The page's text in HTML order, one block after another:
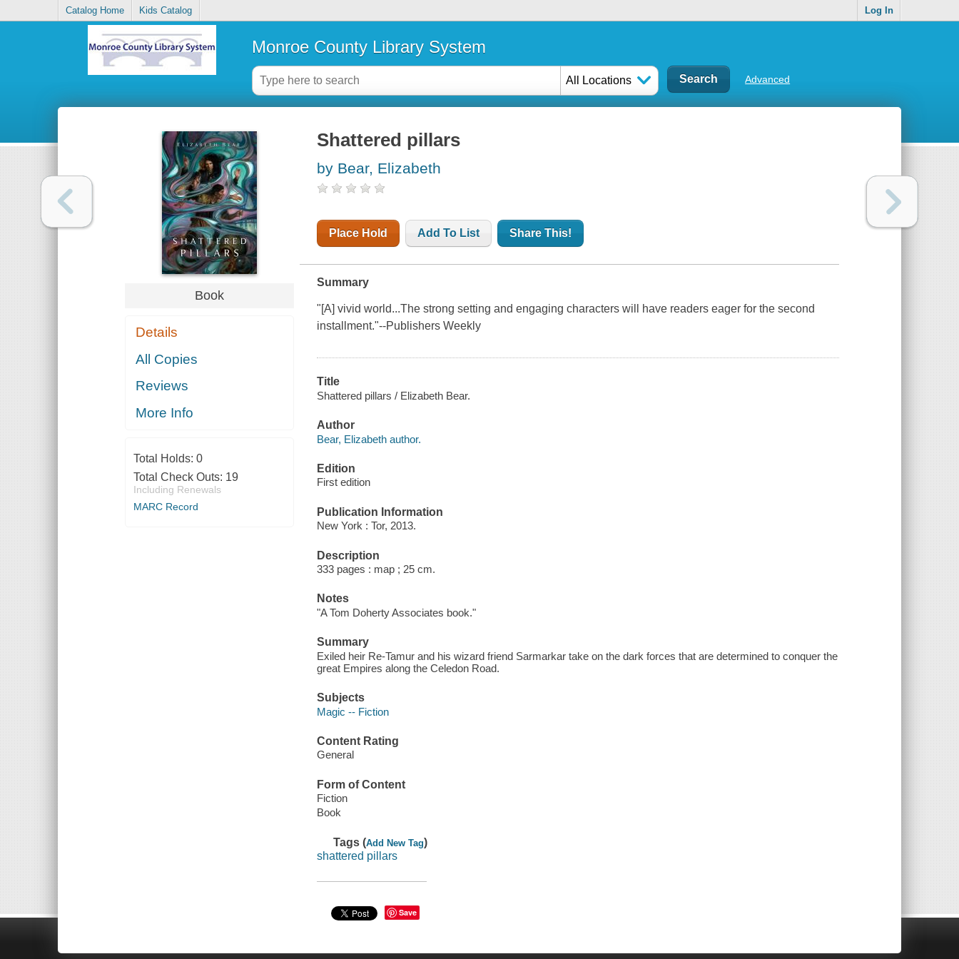
Catalog Home Kids Catalog Log In
Monroe County Library System
All Locations Advanced
Book
Details
All Copies
Reviews
More Info
Total Holds: 0
Total Check Outs: 19
Including Renewals
MARC Record
Shattered pillars
by Bear, Elizabeth
Place Hold Add To List Share This!
Summary
"[A] vivid world...The strong setting and engaging characters will have readers eager for the second
installment."--Publishers Weekly
Title
Shattered pillars / Elizabeth Bear.
Author
Bear, Elizabeth author.
Edition
First edition
Publication Information
New York : Tor, 2013.
Description
333 pages : map ; 25 cm.
Notes
"A Tom Doherty Associates book."
Summary
Exiled heir Re-Tamur and his wizard friend Sarmarkar take on the dark forces that are determined to conquer the
great Empires along the Celedon Road.
Subjects
Magic -- Fiction
Content Rating
General
Form of Content
Fiction
Book
Tags (Add New Tag)
shattered pillars
Save